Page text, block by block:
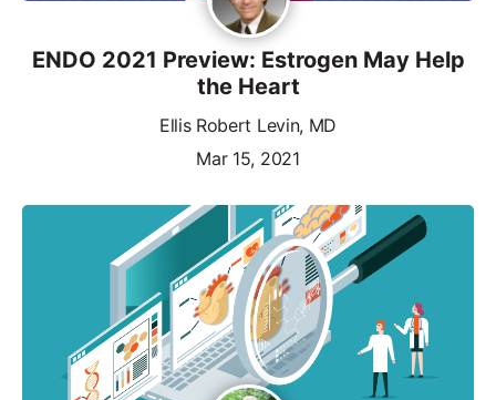
ENDO 2021 Preview: Estrogen May Help
the Heart
Ellis Robert Levin, MD
Mar 15, 2021